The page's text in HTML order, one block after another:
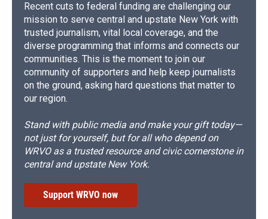
Recent cuts to federal funding are challenging our
mission to serve central and upstate New York with
trusted journalism, vital local coverage, and the
diverse programming that informs and connects our
communities. This is the moment to join our
community of supporters and help keep journalists
on the ground, asking hard questions that matter to
our region.
Stand with public media and make your gift today—
not just for yourself, but for all who depend on
WRVO as a trusted resource and civic cornerstone in
central and upstate New York.
Support WRVO now